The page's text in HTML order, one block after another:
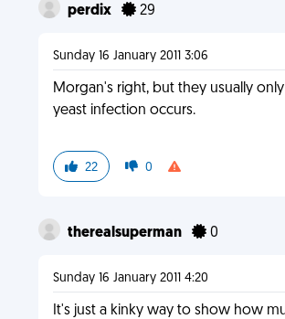
perdix 29
Sunday 16 January 2011 3:06
Morgan's right, but they usually
yeast infection occurs.
22 0
therealsuperman 0
Sunday 16 January 2011 4:20
It's just a kinky way to show how